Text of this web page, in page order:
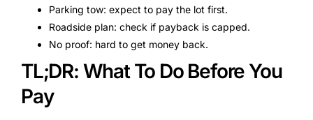
Parking tow: expect to pay the lot first.
Roadside plan: check if payback is capped.
No proof: hard to get money back.
TL;DR: What To Do Before You
Pay